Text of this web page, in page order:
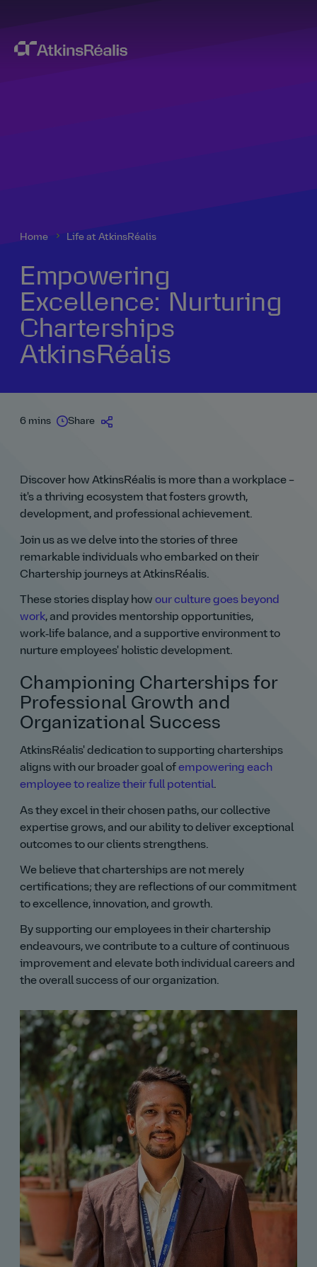
Home Life at AtkinsRéalis
Empowering
Excellence: Nurturing
Charterships
AtkinsRéalis
6 mins Share
Discover how AtkinsRéalis is more than a workplace –
it's a thriving ecosystem that fosters growth,
development, and professional achievement.
Join us as we delve into the stories of three
remarkable individuals who embarked on their
Chartership journeys at AtkinsRéalis.
These stories display how our culture goes beyond
work, and provides mentorship opportunities,
work‑life balance, and a supportive environment to
nurture employees' holistic development.
Championing Charterships for
Professional Growth and
Organizational Success
AtkinsRéalis' dedication to supporting charterships
aligns with our broader goal ofempowering each
employee to realize their full potential.
As they excel in their chosen paths, our collective
expertise grows, and our ability to deliver exceptional
outcomes to our clients strengthens.
We believe that charterships are not merely
certifications; they are reflections of our commitment
to excellence, innovation, and growth.
By supporting our employees in their chartership
endeavours, we contribute to a culture of continuous
improvement and elevate both individual careers and
the overall success of our organization.